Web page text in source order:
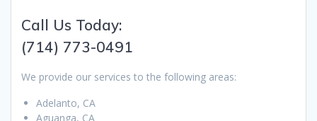
Call Us Today:
(714) 773-0491
We provide our services to the following areas:
Adelanto, CA
Aguanga, CA